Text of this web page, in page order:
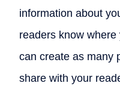
information about
readers know
can create as many
share with your